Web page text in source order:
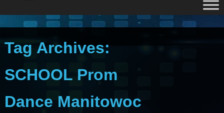
Tag Archives:
SCHOOL Prom
Dance Manitowoc